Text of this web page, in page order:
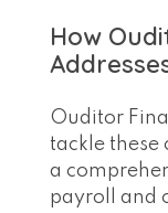
How
Ouditor
tackle these
a
payroll and